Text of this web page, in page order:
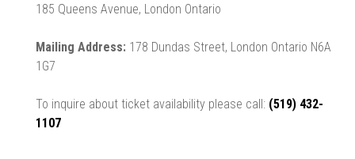
185 Queens Avenue, London Ontario
Mailing Address: 178 Dundas Street, London Ontario N6A
1G7
To inquire about ticket availability please call: (519) 432-
1107